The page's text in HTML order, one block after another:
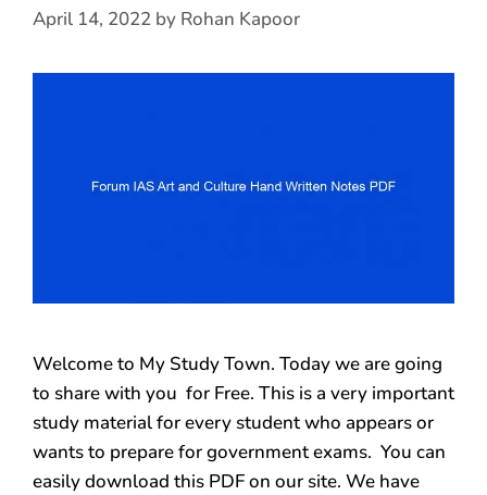
April 14, 2022 by Rohan Kapoor
Welcome to My Study Town. Today we are going
to share with you for Free. This is a very important
study material for every student who appears or
wants to prepare for government exams. You can
easily download this PDF on our site. We have